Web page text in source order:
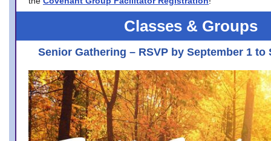
Classes & Groups
Senior Gathering – RSVP by September 1 to